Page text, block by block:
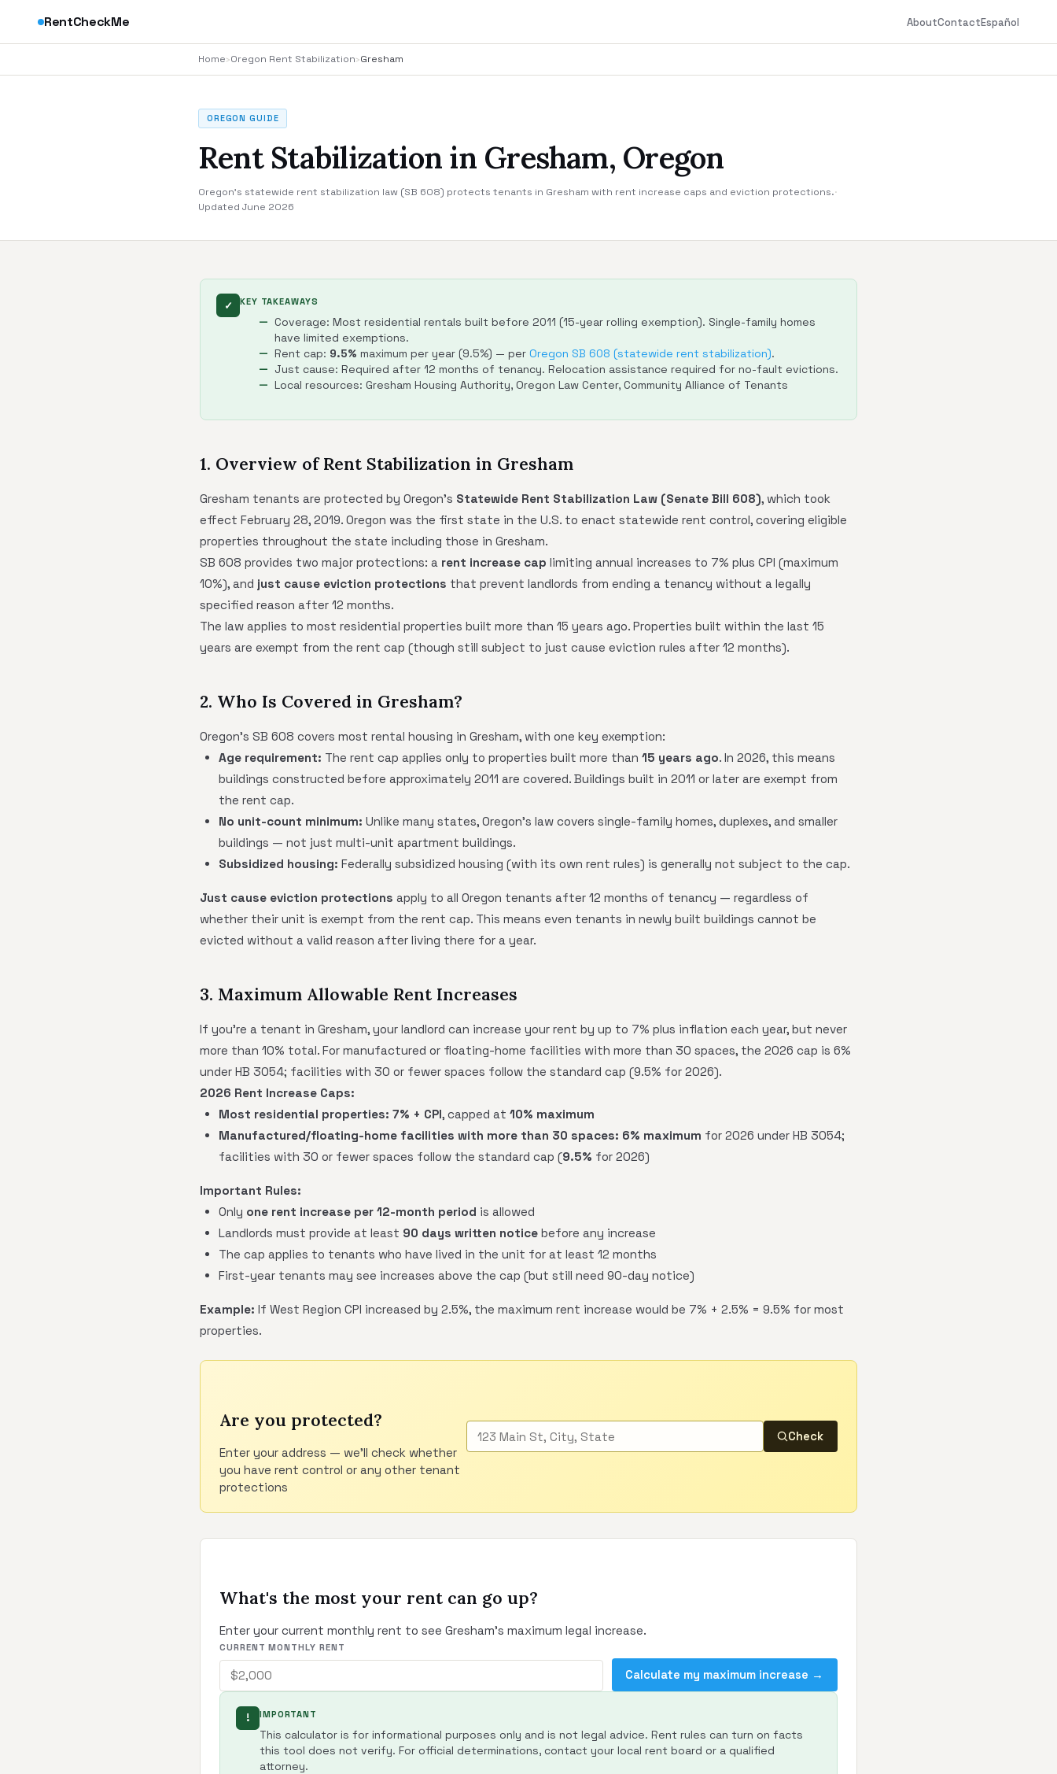
RentCheckMe AboutContactEspañol
Home›Oregon Rent Stabilization›Gresham
OREGON GUIDE
Rent Stabilization in Gresham, Oregon
Oregon's statewide rent stabilization law (SB 608) protects tenants in Gresham with rent increase caps and eviction protections.·
Updated June 2026
✓ KEY TAKEAWAYS
Coverage: Most residential rentals built before 2011 (15-year rolling exemption). Single-family homes
have limited exemptions.
Rent cap: 9.5% maximum per year (9.5%) — per Oregon SB 608 (statewide rent stabilization).
Just cause: Required after 12 months of tenancy. Relocation assistance required for no-fault evictions.
Local resources: Gresham Housing Authority, Oregon Law Center, Community Alliance of Tenants
1. Overview of Rent Stabilization in Gresham
Gresham tenants are protected by Oregon's Statewide Rent Stabilization Law (Senate Bill 608), which took
effect February 28, 2019. Oregon was the first state in the U.S. to enact statewide rent control, covering eligible
properties throughout the state including those in Gresham.
SB 608 provides two major protections: a rent increase cap limiting annual increases to 7% plus CPI (maximum
10%), and just cause eviction protections that prevent landlords from ending a tenancy without a legally
specified reason after 12 months.
The law applies to most residential properties built more than 15 years ago. Properties built within the last 15
years are exempt from the rent cap (though still subject to just cause eviction rules after 12 months).
2. Who Is Covered in Gresham?
Oregon's SB 608 covers most rental housing in Gresham, with one key exemption:
Age requirement: The rent cap applies only to properties built more than 15 years ago. In 2026, this means
buildings constructed before approximately 2011 are covered. Buildings built in 2011 or later are exempt from
the rent cap.
No unit-count minimum: Unlike many states, Oregon's law covers single-family homes, duplexes, and smaller
buildings — not just multi-unit apartment buildings.
Subsidized housing: Federally subsidized housing (with its own rent rules) is generally not subject to the cap.
Just cause eviction protections apply to all Oregon tenants after 12 months of tenancy — regardless of
whether their unit is exempt from the rent cap. This means even tenants in newly built buildings cannot be
evicted without a valid reason after living there for a year.
3. Maximum Allowable Rent Increases
If you're a tenant in Gresham, your landlord can increase your rent by up to 7% plus inflation each year, but never
more than 10% total. For manufactured or floating-home facilities with more than 30 spaces, the 2026 cap is 6%
under HB 3054; facilities with 30 or fewer spaces follow the standard cap (9.5% for 2026).
2026 Rent Increase Caps:
Most residential properties: 7% + CPI, capped at 10% maximum
Manufactured/floating-home facilities with more than 30 spaces: 6% maximum for 2026 under HB 3054;
facilities with 30 or fewer spaces follow the standard cap (9.5% for 2026)
Important Rules:
Only one rent increase per 12-month period is allowed
Landlords must provide at least 90 days written notice before any increase
The cap applies to tenants who have lived in the unit for at least 12 months
First-year tenants may see increases above the cap (but still need 90-day notice)
Example: If West Region CPI increased by 2.5%, the maximum rent increase would be 7% + 2.5% = 9.5% for most
properties.
Are you protected?
Enter your address — we'll check whether
you have rent control or any other tenant
protections
Check
What's the most your rent can go up?
Enter your current monthly rent to see Gresham's maximum legal increase.
CURRENT MONTHLY RENT
Calculate my maximum increase →
! IMPORTANT
This calculator is for informational purposes only and is not legal advice. Rent rules can turn on facts
this tool does not verify. For official determinations, contact your local rent board or a qualified
attorney.